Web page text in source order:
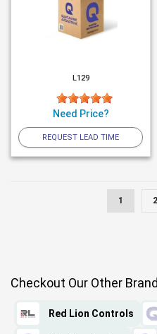
L129
Need Price?
REQUEST LEAD TIME
1 2
Checkout Our Other
Red Lion Controls